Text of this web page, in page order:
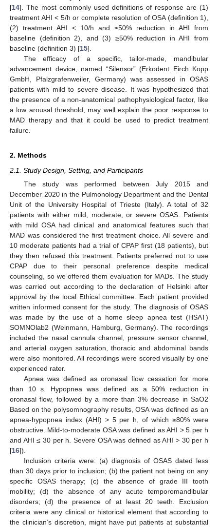
[14]. The most commonly used definitions of response are (1)
treatment AHI < 5/h or complete resolution of OSA (definition 1),
(2) treatment AHI < 10/h and ≥50% reduction in AHI from
baseline (definition 2), and (3) ≥50% reduction in AHI from
baseline (definition 3) [15].
The efficacy of a specific, tailor-made, mandibular
advancement device, named “Silensor” (Erkodent Eirch Kopp
GmbH, Pfalzgrafenweiler, Germany) was assessed in OSAS
patients with mild to severe disease. It was hypothesized that
the presence of a non-anatomical pathophysiological factor, like
a low arousal threshold, may well explain the poor response to
MAD therapy and that it could be used to predict treatment
failure.
2. Methods
2.1. Study Design, Setting, and Participants
The study was performed between July 2015 and
December 2020 in the Pulmonology Department and the Dental
Unit of the University Hospital of Trieste (Italy). A total of 32
patients with either mild, moderate, or severe OSAS. Patients
with mild OSA had clinical and anatomical features such that
MAD was considered the first treatment choice. All severe and
10 moderate patients had a trial of CPAP first (18 patients), but
they then refused this treatment. Patients preferred not to use
CPAP due to their personal preference despite medical
counseling, so we offered them evaluation for MADs. The study
was carried out according to the declaration of Helsinki after
approval by the local Ethical committee. Each patient provided
written informed consent for the study. The diagnosis of OSAS
was made by the use of a home sleep apnea test (HSAT)
SOMNOlab2 (Weinmann, Hamburg, Germany). The recordings
included the nasal cannula channel, pressure sensor channel,
and arterial oxygen saturation, thoracic and abdominal bands
were also monitored. All recordings were scored visually by one
experienced rater.
Apnea was defined as oronasal flow cessation for more
than 10 s. Hypopnea was defined as a 50% reduction in
oronasal flow, followed by a more than 3% decrease in SaO2
Based on the polysomnography results, OSA was defined as an
apnea-hypopnea index (AHI) > 5 per h, of which ≥80% were
obstructive. Mild-to-moderate OSA was defined as AHI > 5 per h
and AHI ≤ 30 per h. Severe OSA was defined as AHI > 30 per h
[16]).
Inclusion criteria were: (a) diagnosis of OSAS dated less
than 30 days prior to inclusion; (b) the patient not being on any
specific OSAS therapy; (c) the absence of grade III tooth
mobility; (d) the absence of any acute temporomandibular
disorders; (d) the presence of at least 20 teeth. Exclusion
criteria were any clinical or historical element that according to
the clinician’s discretion, might have put patients at substantial